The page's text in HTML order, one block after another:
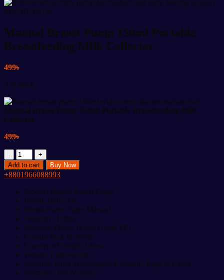
SHARE NOW:
Manual Breast Pump 150ml Portable
Breastfeeding Milk Collector
499৳
3 in stock
Manual Breast Pump 150ml Portable Breastfeeding Milk
Collector
499৳
Manual
Breast
Pump
150ml
Portable
Breastfeeding
Milk
Collector
quantity
Add to cart Buy Now
+8801966088993
Product Name: Breast Pump
Brand: Baby Joy
Breast Pump Type: Manual
Capacity: 150ml
Material: Plastic (Food Grade PP)
Colour: Pink & White
Country of Origin: China
Weight: Lightweight
Features: High Temperature Resistant, Easy to Clean
Warranty: No Warranty